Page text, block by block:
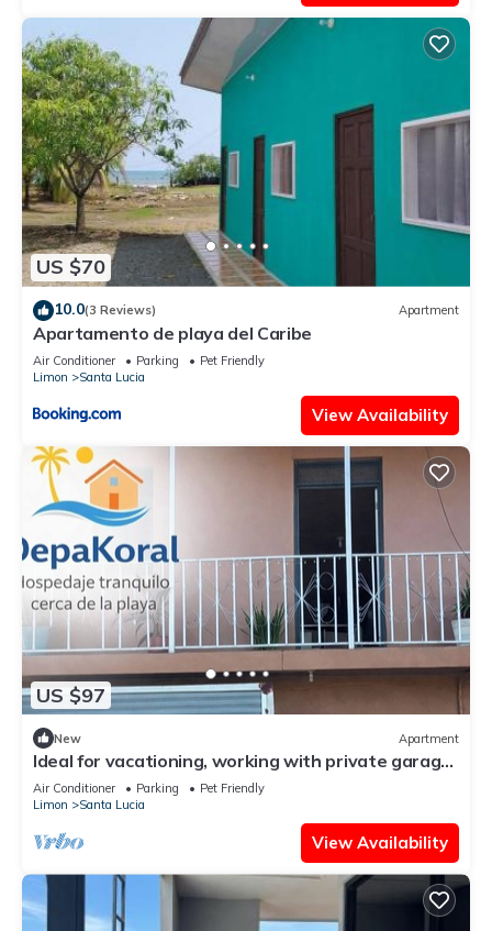
US $70
10.0(3 Reviews) Apartment
Apartamento de playa del Caribe
Air Conditioner Parking
Pet Friendly
Limon
Santa Lucia
View Availability
US $97
New Apartment
Ideal for vacationing, working with private garage,
electric charger, wifi fiber.
Air Conditioner Parking
Pet Friendly
Limon
Santa Lucia
View Availability